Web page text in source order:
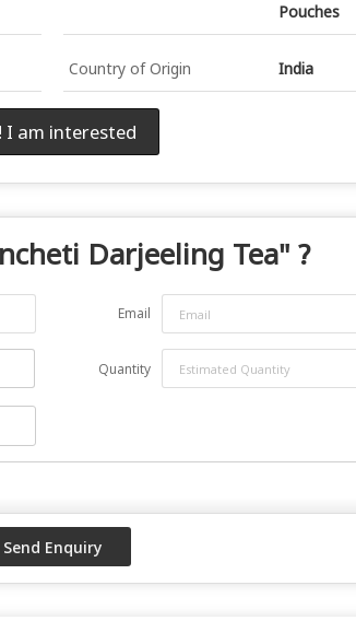
Pouches
Country of Origin India
I am interested
Darjeeling Tea" ?
Email
Quantity